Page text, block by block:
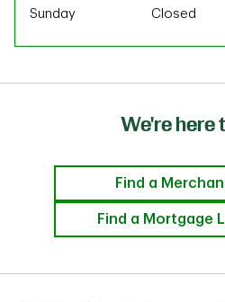
Sunday
Closed
We're here
Find a
Find a Mortgage